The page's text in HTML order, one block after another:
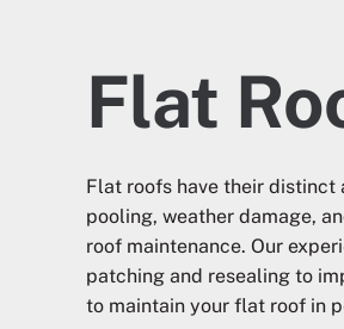
Flat
Flat roofs have their distinct
pooling, weather damage,
roof maintenance. Our
patching and resealing to
to maintain your flat roof in